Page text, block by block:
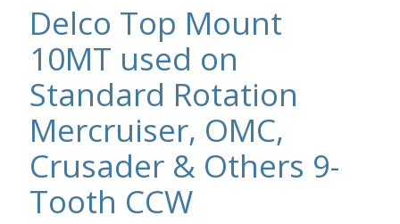
Delco Top Mount
10MT used on
Standard Rotation
Mercruiser, OMC,
Crusader & Others 9-
Tooth CCW